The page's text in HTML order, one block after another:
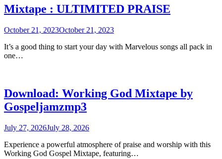
Mixtape : ULTIMITED PRAISE
October 21, 2023October 21, 2023
It’s a good thing to start your day with Marvelous songs all pack in
one…
Download: Working God Mixtape by
Gospeljamzmp3
July 27, 2026July 28, 2026
Experience a powerful atmosphere of praise and worship with this
Working God Gospel Mixtape, featuring…